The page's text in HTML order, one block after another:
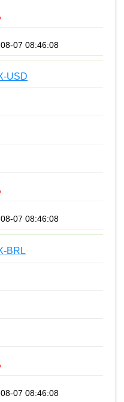
07 08:46:08
USD
07 08:46:08
BRL
07 08:46:08